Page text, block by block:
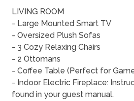
LIVING ROOM
- Large Mounted Smart TV
- Oversized Plush Sofas
- 3 Cozy Relaxing Chairs
- 2 Ottomans
- Coffee Table (Perfect for
- Indoor Electric Fireplace:
found in your guest manual.